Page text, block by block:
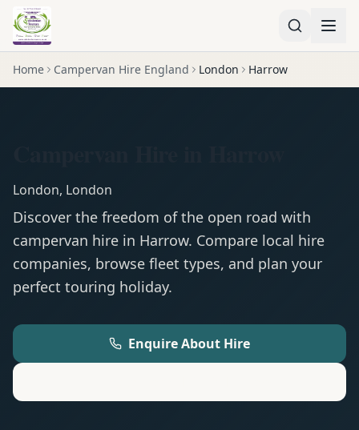
Home Campervan Hire England London Harrow
London, London
Discover the freedom of the open road with
campervan hire in Harrow. Compare local hire
companies, browse fleet types, and plan your
perfect touring holiday.
Enquire About Hire